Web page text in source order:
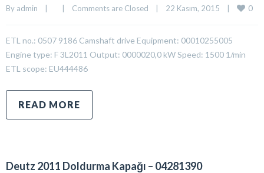
By admin Comments are Closed 22 Kasım, 2015 0
ETL no.: 0507 9186 Camshaft drive Equipment: 00010255005
Engine type: F 3L2011 Output: 0000020,0 kW Speed: 1500 1/min
ETL scope: EU444486
READ MORE
Deutz 2011 Doldurma Kapağı – 04281390